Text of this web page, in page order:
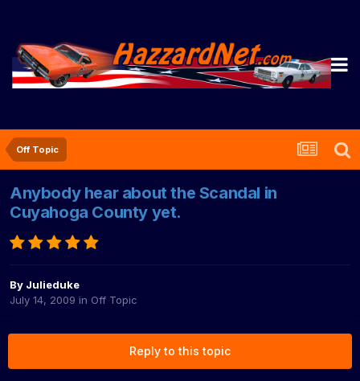
Off Topic
Anybody hear about the Scandal in
Cuyahoga County yet.
By Julieduke
July 14, 2009 in Off Topic
Reply to this topic